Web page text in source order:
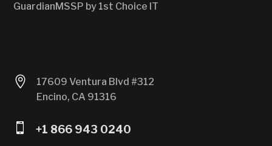
GuardianMSSP by 1st Choice IT

17609 Ventura Blvd #312
Encino, CA 91316
 +1 866 943 0240